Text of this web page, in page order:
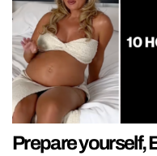
Prepare yourself,